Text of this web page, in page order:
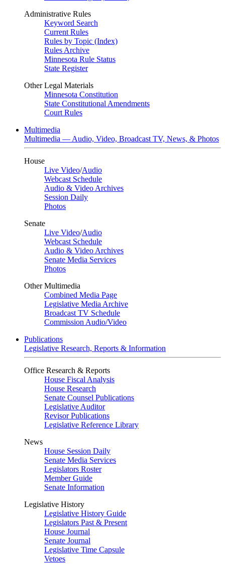
Administrative Rules
Keyword Search
Current Rules
Rules by Topic (Index)
Rules Archive
Minnesota Rule Status
State Register
Other Legal Materials
Minnesota Constitution
State Constitutional Amendments
Court Rules
Multimedia
Multimedia — Audio, Video, Broadcast TV, News, & Photos
House
Live Video/Audio
Webcast Schedule
Audio & Video Archives
Session Daily
Photos
Senate
Live Video/Audio
Webcast Schedule
Audio & Video Archives
Senate Media Services
Photos
Other Multimedia
Combined Media Page
Legislative Media Archive
Broadcast TV Schedule
Commission Audio/Video
Publications
Legislative Research, Reports & Information
Office Research & Reports
House Fiscal Analysis
House Research
Senate Counsel Publications
Legislative Auditor
Revisor Publications
Legislative Reference Library
News
House Session Daily
Senate Media Services
Legislators Roster
Member Guide
Senate Information
Legislative History
Legislative History Guide
Legislators Past & Present
House Journal
Senate Journal
Legislative Time Capsule
Vetoes